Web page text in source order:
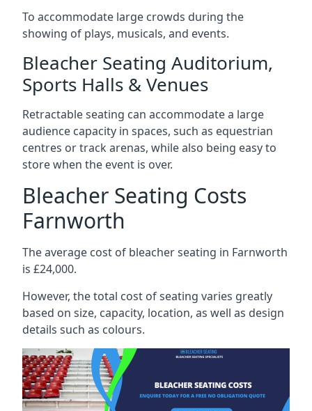
To accommodate large crowds during the
showing of plays, musicals, and events.
Bleacher Seating Auditorium,
Sports Halls & Venues
Retractable seating can accommodate a large
audience capacity in spaces, such as equestrian
centres or track arenas, while also being easy to
store when the event is over.
Bleacher Seating Costs
Farnworth
The average cost of bleacher seating in Farnworth
is £24,000.
However, the total cost of seating varies greatly
based on size, capacity, location, as well as design
details such as colours.